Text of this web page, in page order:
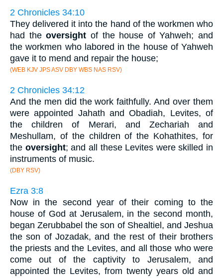
2 Chronicles 34:10
They delivered it into the hand of the workmen who
had theoversight of the house of Yahweh; and
the workmen who labored in the house of Yahweh
gave it to mend and repair the house;
(WEB KJV JPS ASV DBY WBS NAS RSV)
2 Chronicles 34:12
And the men did the work faithfully. And over them
were appointed Jahath and Obadiah, Levites, of
the children of Merari, and Zechariah and
Meshullam, of the children of the Kohathites, for
the oversight; and all these Levites were skilled in
instruments of music.
(DBY RSV)
Ezra 3:8
Now in the second year of their coming to the
house of God at Jerusalem, in the second month,
began Zerubbabel the son of Shealtiel, and Jeshua
the son of Jozadak, and the rest of their brothers
the priests and the Levites, and all those who were
come out of the captivity to Jerusalem, and
appointed the Levites, from twenty years old and